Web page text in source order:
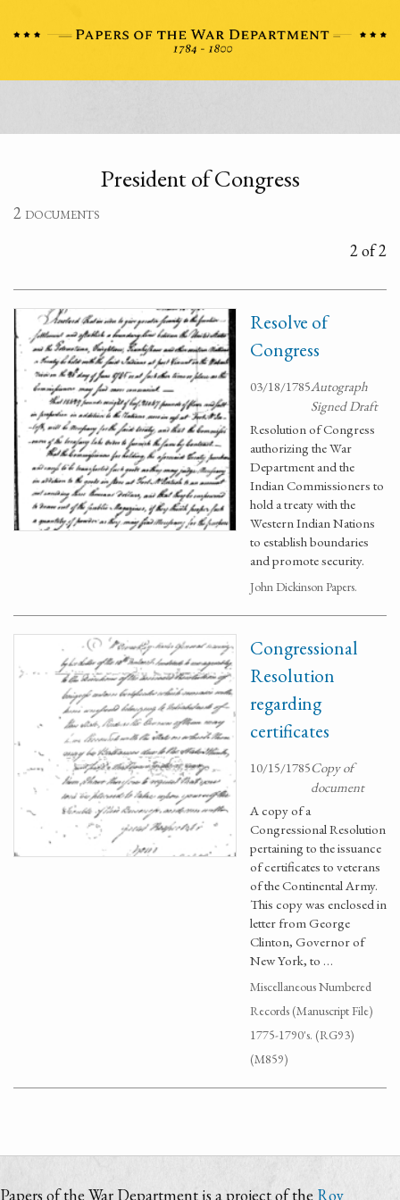
President of Congress
2 documents
2 of 2
Resolve of
Congress
03/18/1785Autograph
Signed Draft
Resolution of Congress
authorizing the War
Department and the
Indian Commissioners to
hold a treaty with the
Western Indian Nations
to establish boundaries
and promote security.
John Dickinson Papers.
Congressional
Resolution
regarding
certificates
10/15/1785Copy of
document
A copy of a
Congressional Resolution
pertaining to the issuance
of certificates to veterans
of the Continental Army.
This copy was enclosed in
letter from George
Clinton, Governor of
New York, to …
Miscellaneous Numbered
Records (Manuscript File)
1775-1790's. (RG93)
(M859)
Papers of the War Department is a project of the Roy